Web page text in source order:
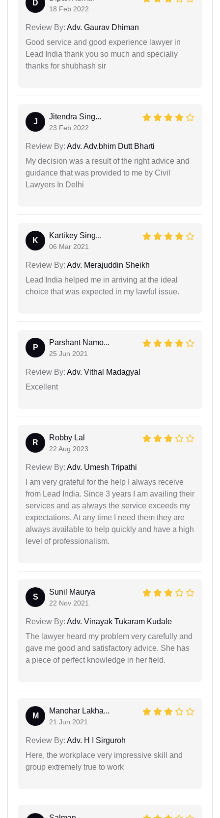
D
18 Feb 2022
Review By: Adv. Gaurav Dhiman
Good service and good experience lawyer in
Lead India thank you so much and specialiy
thanks for shubhash sir
J
Jitendra Sing...
23 Feb 2022
Review By: Adv. Adv.bhim Dutt Bharti
My decision was a result of the right advice and
guidance that was provided to me by Civil
Lawyers In Delhi
K
Kartikey Sing...
06 Mar 2021
Review By: Adv. Merajuddin Sheikh
Lead India helped me in arriving at the ideal
choice that was expected in my lawful issue.
P
Parshant Namo...
25 Jun 2021
Review By: Adv. Vithal Madagyal
Excellent
R
Robby Lal
22 Aug 2023
Review By: Adv. Umesh Tripathi
I am very grateful for the help I always receive
from Lead India. Since 3 years I am availing their
services and as always the service exceeds my
expectations. At any time I need them they are
always available to help quickly and have a high
level of professionalism.
S
Sunil Maurya
22 Nov 2021
Review By: Adv. Vinayak Tukaram Kudale
The lawyer heard my problem very carefully and
gave me good and satisfactory advice. She has
a piece of perfect knowledge in her field.
M
Manohar Lakha...
21 Jun 2021
Review By: Adv. H I Sirguroh
Here, the workplace very impressive skill and
group extremely true to work